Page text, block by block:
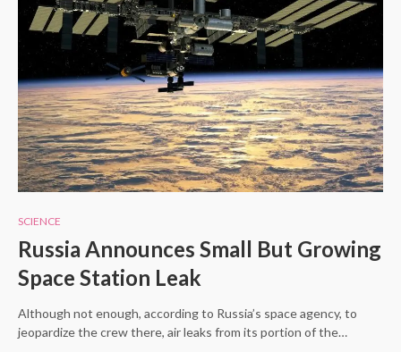
SCIENCE
Russia Announces Small But Growing
Space Station Leak
Although not enough, according to Russia’s space agency, to
jeopardize the crew there, air leaks from its portion of the…